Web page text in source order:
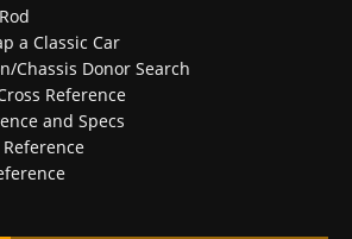
a Classic Car
Chassis Donor Search
Reference
and Specs